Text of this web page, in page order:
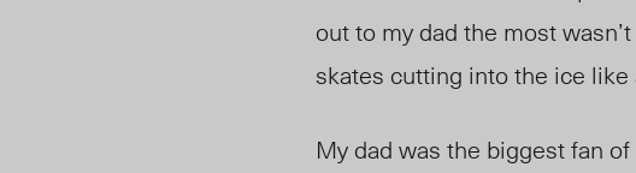
out to my dad the most
skates cutting into the ice
My dad was the biggest fan